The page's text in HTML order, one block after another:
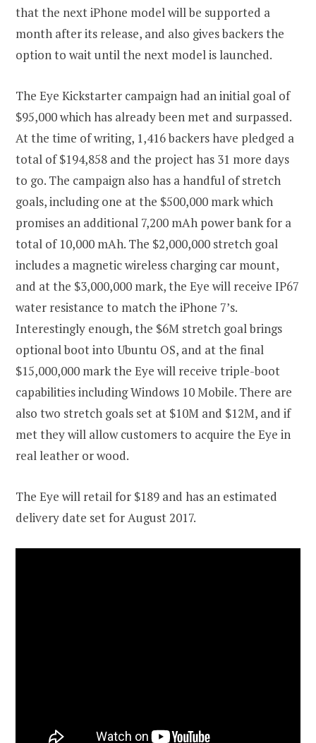
that the next iPhone model will be supported a
month after its release, and also gives backers the
option to wait until the next model is launched.
The Eye Kickstarter campaign had an initial goal of
$95,000 which has already been met and surpassed.
At the time of writing, 1,416 backers have pledged a
total of $194,858 and the project has 31 more days
to go. The campaign also has a handful of stretch
goals, including one at the $500,000 mark which
promises an additional 7,200 mAh power bank for a
total of 10,000 mAh. The $2,000,000 stretch goal
includes a magnetic wireless charging car mount,
and at the $3,000,000 mark, the Eye will receive IP67
water resistance to match the iPhone 7’s.
Interestingly enough, the $6M stretch goal brings
optional boot into Ubuntu OS, and at the final
$15,000,000 mark the Eye will receive triple-boot
capabilities including Windows 10 Mobile. There are
also two stretch goals set at $10M and $12M, and if
met they will allow customers to acquire the Eye in
real leather or wood.
The Eye will retail for $189 and has an estimated
delivery date set for August 2017.